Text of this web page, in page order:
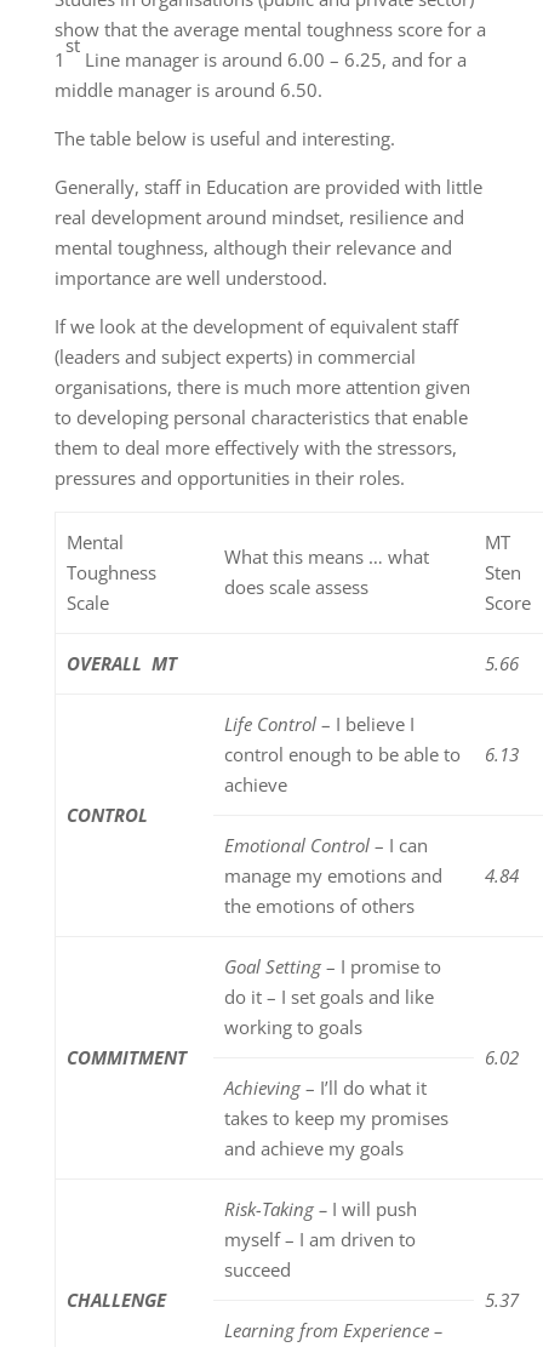
show that the average mental toughness score for a
1
st
Line manager is around 6.00 – 6.25, and for a
middle manager is around 6.50.
The table below is useful and interesting.
Generally, staff in Education are provided with little
real development around mindset, resilience and
mental toughness, although their relevance and
importance are well understood.
If we look at the development of equivalent staff
(leaders and subject experts) in commercial
organisations, there is much more attention given
to developing personal characteristics that enable
them to deal more effectively with the stressors,
pressures and opportunities in their roles.
Mental
Toughness
Scale
What this means … what
does scale assess
MT
Sten
Score
OVERALL MT 5.66
CONTROL
Life Control– I believe I
control enough to be able to
achieve
6.13
Emotional Control– I can
manage my emotions and
the emotions of others
4.84
COMMITMENT
Goal Setting– I promise to
do it – I set goals and like
working to goals
6.02
Achieving– I’ll do what it
takes to keep my promises
and achieve my goals
CHALLENGE
Risk-Taking – I will push
myself – I am driven to
succeed
5.37
Learning from Experience –